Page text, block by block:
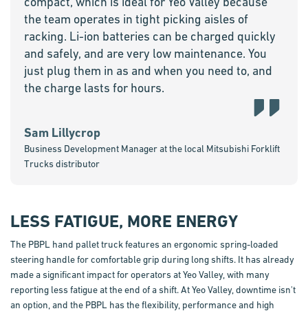
the team operates in tight picking aisles of
racking. Li-ion batteries can be charged quickly
and safely, and are very low maintenance. You
just plug them in as and when you need to, and
the charge lasts for hours.
Sam Lillycrop
Business Development Manager at the local Mitsubishi Forklift
Trucks distributor
LESS FATIGUE, MORE ENERGY
The PBPL hand pallet truck features an ergonomic spring-loaded
steering handle for comfortable grip during long shifts. It has already
made a significant impact for operators at Yeo Valley, with many
reporting less fatigue at the end of a shift. At Yeo Valley, downtime isn't
an option, and the PBPL has the flexibility, performance and high